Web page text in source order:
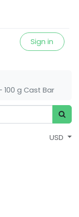
Sign in
g Cast Bar
USD